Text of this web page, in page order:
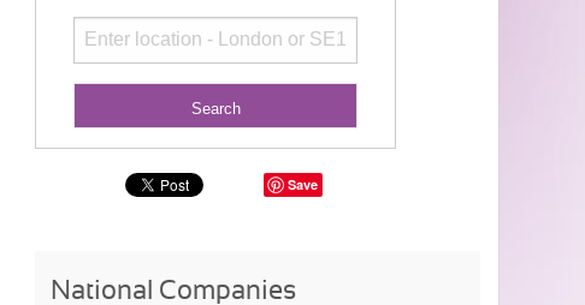
Save
National Companies